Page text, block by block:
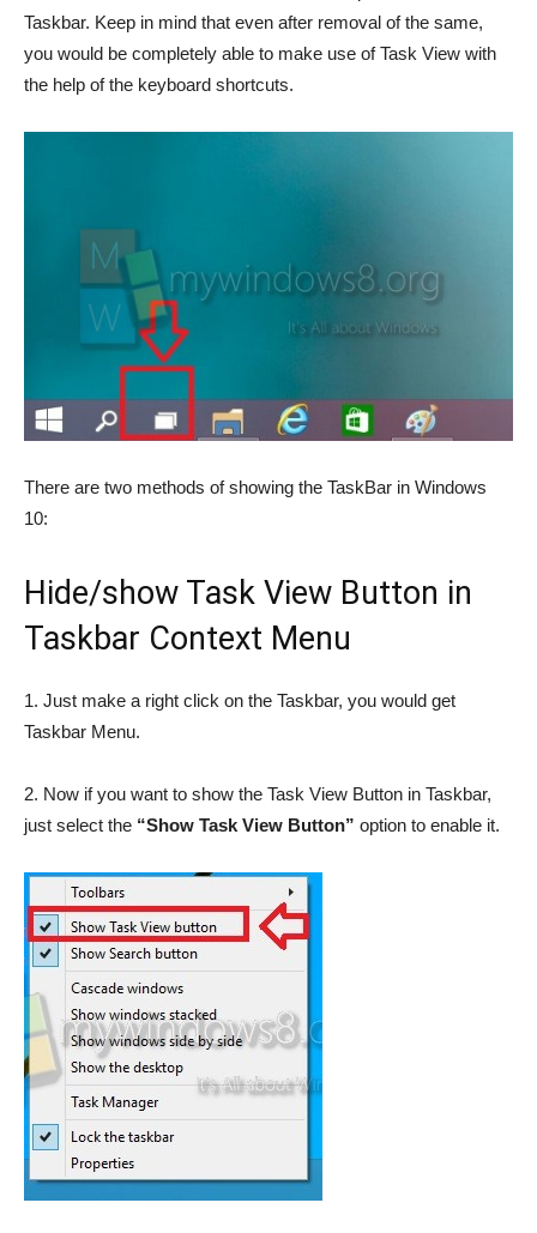
Taskbar. Keep in mind that even after removal of the same,
you would be completely able to make use of Task View with
the help of the keyboard shortcuts.
There are two methods of showing the TaskBar in Windows
10:
Hide/show Task View Button in
Taskbar Context Menu
1. Just make a right click on the Taskbar, you would get
Taskbar Menu.
2. Now if you want to show the Task View Button in Taskbar,
just select the “Show Task View Button” option to enable it.